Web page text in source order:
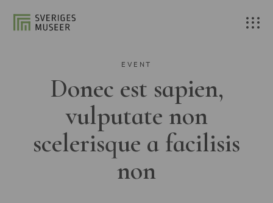
EVENT
Donec est sapien,
vulputate non
scelerisque a facilisis
non